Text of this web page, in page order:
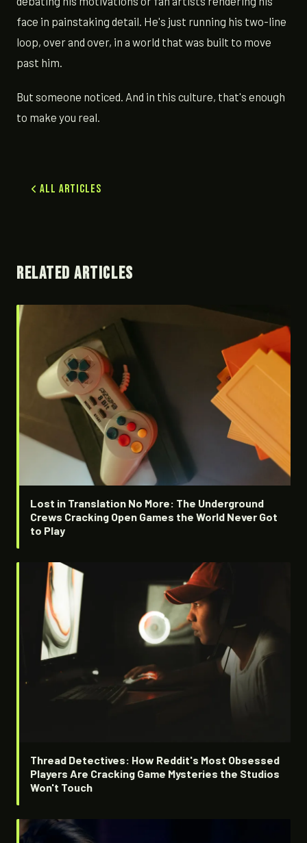
face in painstaking detail. He's just running his two-line
loop, over and over, in a world that was built to move
past him.
But someone noticed. And in this culture, that's enough
to make you real.
All Articles
RELATED ARTICLES
Lost in Translation No More: The Underground
Crews Cracking Open Games the World Never Got
to Play
Thread Detectives: How Reddit's Most Obsessed
Players Are Cracking Game Mysteries the Studios
Won't Touch